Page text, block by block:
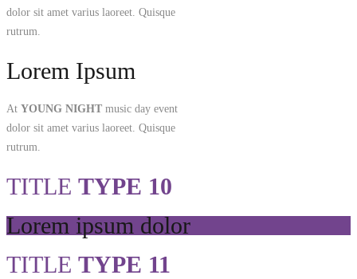
dolor sit amet varius laoreet. Quisque
rutrum.
Lorem Ipsum
At YOUNG NIGHT music day event
dolor sit amet varius laoreet. Quisque
rutrum.
TITLE TYPE 10
Lorem ipsum dolor
TITLE TYPE 11